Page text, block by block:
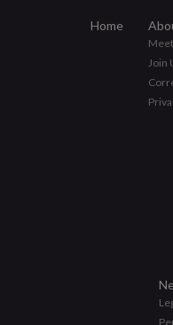
Home
Join